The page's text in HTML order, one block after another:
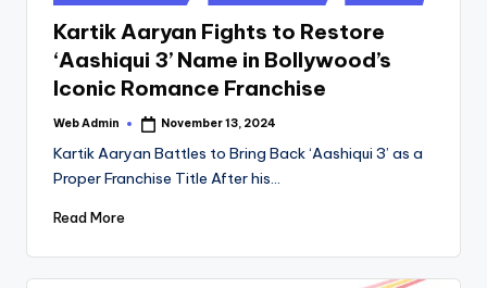
in
Kartik Aaryan Fights to Restore
‘Aashiqui 3’ Name in Bollywood’s
Iconic Romance Franchise
Posted
Web Admin November 13, 2024
Kartik Aaryan Battles to Bring Back ‘Aashiqui 3’ as a
Proper Franchise Title After his…
Read More